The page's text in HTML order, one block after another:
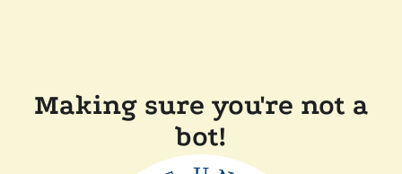
Making sure you're not a
bot!